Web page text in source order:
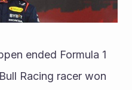
ended Formula 1
Racing racer won